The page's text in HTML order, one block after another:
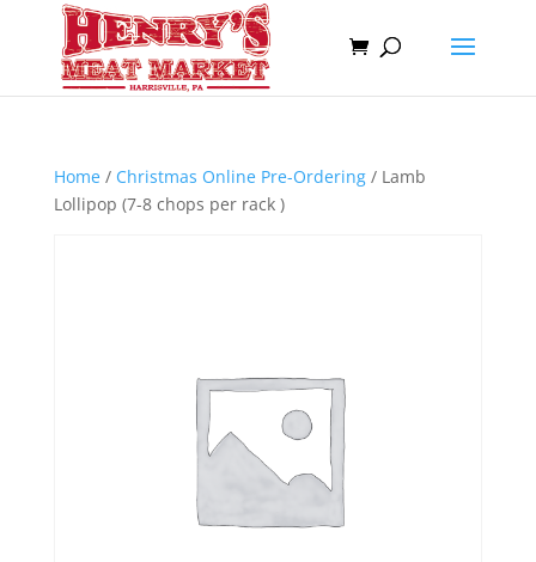
Home/ Christmas Online Pre-Ordering/ Lamb
Lollipop (7-8 chops per rack )